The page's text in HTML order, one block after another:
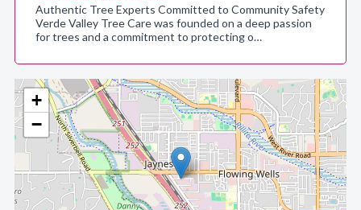
+
−
Authentic Tree Experts Committed to Community Safety
Verde Valley Tree Care was founded on a deep passion
for trees and a commitment to protecting o…